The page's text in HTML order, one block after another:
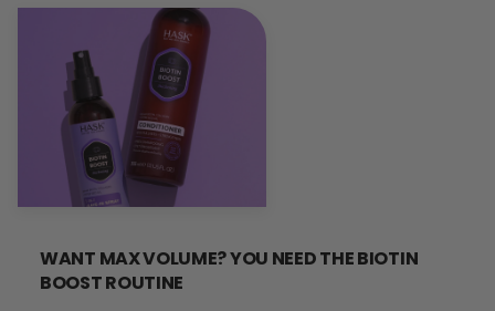
WANT MAX VOLUME? YOU NEED THE BIOTIN
BOOST ROUTINE